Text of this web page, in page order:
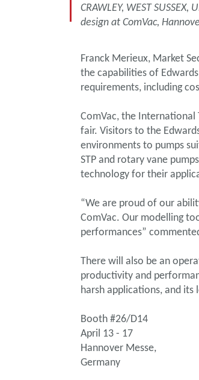
CRAWLEY, WEST
design at ComVac,
Franck Merieux, Market
the capabilities of
requirements, including
ComVac, the International
fair. Visitors to the
environments to pumps
STP and rotary vane
technology for their
“We are proud of our
ComVac. Our modelling
performances”
There will also be an
productivity and
harsh applications, and
Booth #26/D14
April 13 - 17
Hannover Messe,
Germany